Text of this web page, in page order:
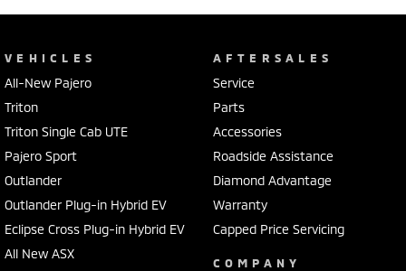
VEHICLES
All-New Pajero
Triton
Triton Single Cab UTE
Pajero Sport
Outlander
Outlander Plug-in Hybrid EV
Eclipse Cross Plug-in Hybrid EV
All New ASX
AFTERSALES
Service
Parts
Accessories
Roadside Assistance
Diamond Advantage
Warranty
Capped Price Servicing
COMPANY